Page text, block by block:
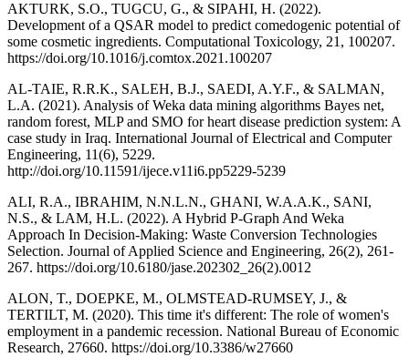
AKTURK, S.O., TUGCU, G., & SIPAHI, H. (2022).
Development of a QSAR model to predict comedogenic potential of
some cosmetic ingredients. Computational Toxicology, 21, 100207.
https://doi.org/10.1016/j.comtox.2021.100207
AL-TAIE, R.R.K., SALEH, B.J., SAEDI, A.Y.F., & SALMAN,
L.A. (2021). Analysis of Weka data mining algorithms Bayes net,
random forest, MLP and SMO for heart disease prediction system: A
case study in Iraq. International Journal of Electrical and Computer
Engineering, 11(6), 5229.
http://doi.org/10.11591/ijece.v11i6.pp5229-5239
ALI, R.A., IBRAHIM, N.N.L.N., GHANI, W.A.A.K., SANI,
N.S., & LAM, H.L. (2022). A Hybrid P-Graph And Weka
Approach In Decision-Making: Waste Conversion Technologies
Selection. Journal of Applied Science and Engineering, 26(2), 261-
267. https://doi.org/10.6180/jase.202302_26(2).0012
ALON, T., DOEPKE, M., OLMSTEAD-RUMSEY, J., &
TERTILT, M. (2020). This time it's different: The role of women's
employment in a pandemic recession. National Bureau of Economic
Research, 27660. https://doi.org/10.3386/w27660